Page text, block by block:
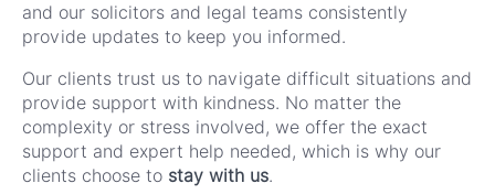
and our solicitors and legal teams consistently
provide updates to keep you informed.
Our clients trust us to navigate difficult situations and
provide support with kindness. No matter the
complexity or stress involved, we offer the exact
support and expert help needed, which is why our
clients choose to stay with us.